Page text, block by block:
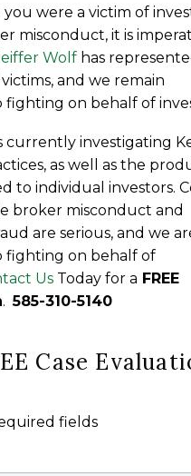
you were a victim of
misconduct, it is
Wolf has
and we remain
on behalf of
currently investigating
as well as the
to individual investors.
broker misconduct and
are serious, and we
fighting on behalf of
Us Today for a FREE
.585-310-5140
Case
fields